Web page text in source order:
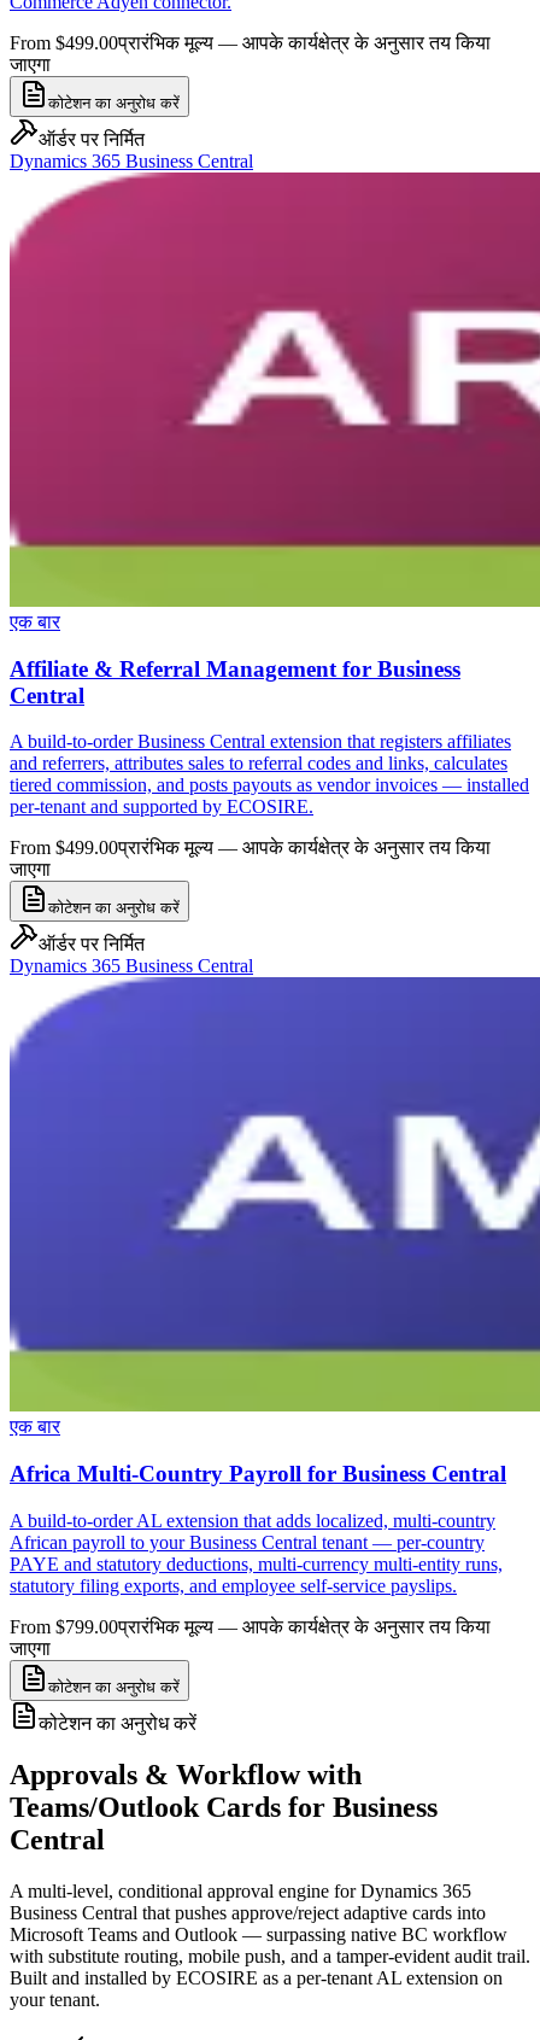
From $499.00प्रारंभिक मूल्य — आपके कार्यक्षेत्र के अनुसार तय किया
जाएगा
कोटेशन का अनुरोध करें
ऑर्डर पर निर्मित
Dynamics 365 Business Central
एक बार
Affiliate & Referral Management for Business
Central
A build-to-order Business Central extension that registers affiliates
and referrers, attributes sales to referral codes and links, calculates
tiered commission, and posts payouts as vendor invoices — installed
per-tenant and supported by ECOSIRE.
From $499.00प्रारंभिक मूल्य — आपके कार्यक्षेत्र के अनुसार तय किया
जाएगा
कोटेशन का अनुरोध करें
ऑर्डर पर निर्मित
Dynamics 365 Business Central
एक बार
Africa Multi-Country Payroll for Business Central
A build-to-order AL extension that adds localized, multi-country
African payroll to your Business Central tenant — per-country
PAYE and statutory deductions, multi-currency multi-entity runs,
statutory filing exports, and employee self-service payslips.
From $799.00प्रारंभिक मूल्य — आपके कार्यक्षेत्र के अनुसार तय किया
जाएगा
कोटेशन का अनुरोध करें
कोटेशन का अनुरोध करें
Approvals & Workflow with
Teams/Outlook Cards for Business
Central
A multi-level, conditional approval engine for Dynamics 365
Business Central that pushes approve/reject adaptive cards into
Microsoft Teams and Outlook — surpassing native BC workflow
with substitute routing, mobile push, and a tamper-evident audit trail.
Built and installed by ECOSIRE as a per-tenant AL extension on
your tenant.